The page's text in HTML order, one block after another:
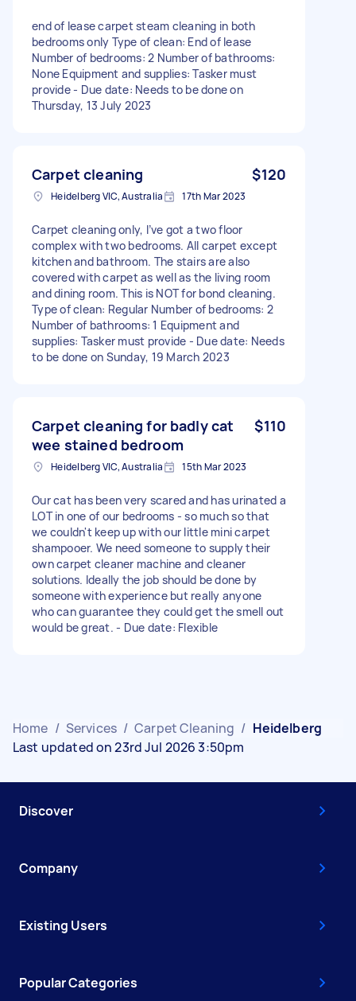
end of lease carpet steam cleaning in both
bedrooms only Type of clean: End of lease
Number of bedrooms: 2 Number of bathrooms:
None Equipment and supplies: Tasker must
provide - Due date: Needs to be done on
Thursday, 13 July 2023
Carpet cleaning $120
Heidelberg VIC, Australia 17th Mar 2023
Carpet cleaning only, I’ve got a two floor
complex with two bedrooms. All carpet except
kitchen and bathroom. The stairs are also
covered with carpet as well as the living room
and dining room. This is NOT for bond cleaning.
Type of clean: Regular Number of bedrooms: 2
Number of bathrooms: 1 Equipment and
supplies: Tasker must provide - Due date: Needs
to be done on Sunday, 19 March 2023
Carpet cleaning for badly cat
wee stained bedroom
$110
Heidelberg VIC, Australia 15th Mar 2023
Our cat has been very scared and has urinated a
LOT in one of our bedrooms - so much so that
we couldn't keep up with our little mini carpet
shampooer. We need someone to supply their
own carpet cleaner machine and cleaner
solutions. Ideally the job should be done by
someone with experience but really anyone
who can guarantee they could get the smell out
would be great. - Due date: Flexible
Home / Services / Carpet Cleaning / Heidelberg
Last updated on 23rd Jul 2026 3:50pm
Discover
Company
Existing Users
Popular Categories